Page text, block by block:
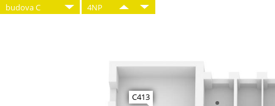
budova C 4NP
C413